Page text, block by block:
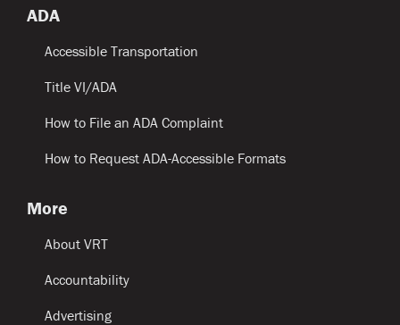
ADA
Accessible Transportation
Title VI/ADA
How to File an ADA Complaint
How to Request ADA-Accessible Formats
More
About VRT
Accountability
Advertising